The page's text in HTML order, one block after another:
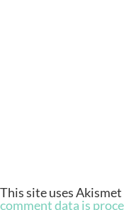
This site uses
comment data is